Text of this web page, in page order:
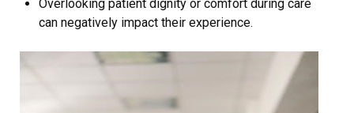
Overlooking patient dignity or comfort during care
can negatively impact their experience.